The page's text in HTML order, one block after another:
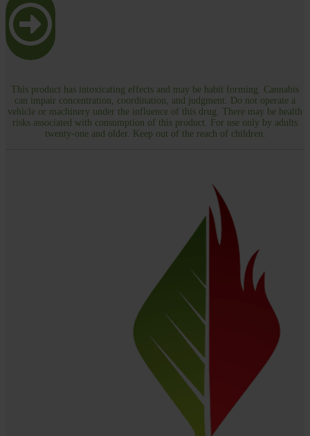
This product has intoxicating effects and may be habit forming. Cannabis
can impair concentration, coordination, and judgment. Do not operate a
vehicle or machinery under the influence of this drug. There may be health
risks associated with consumption of this product. For use only by adults
twenty-one and older. Keep out of the reach of children.